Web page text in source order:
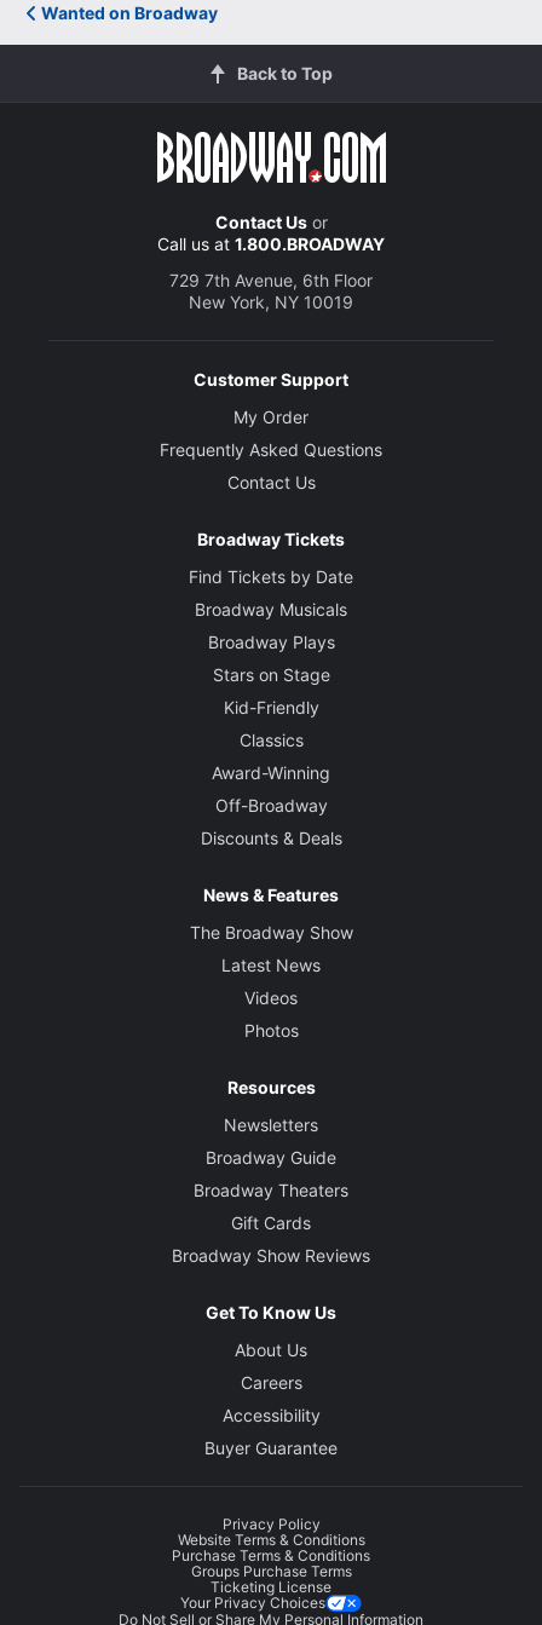
Wanted on Broadway
Back to Top
Contact Usor
Call us at 1.800.BROADWAY
729 7th Avenue, 6th Floor
New York, NY 10019
Customer Support
My Order
Frequently Asked Questions
Contact Us
Broadway Tickets
Find Tickets by Date
Broadway Musicals
Broadway Plays
Stars on Stage
Kid-Friendly
Classics
Award-Winning
Off-Broadway
Discounts & Deals
News & Features
The Broadway Show
Latest News
Videos
Photos
Resources
Newsletters
Broadway Guide
Broadway Theaters
Gift Cards
Broadway Show Reviews
Get To Know Us
About Us
Careers
Accessibility
Buyer Guarantee
Privacy Policy
Website Terms & Conditions
Purchase Terms & Conditions
Groups Purchase Terms
Ticketing License
Your Privacy Choices
Do Not Sell or Share My Personal Information